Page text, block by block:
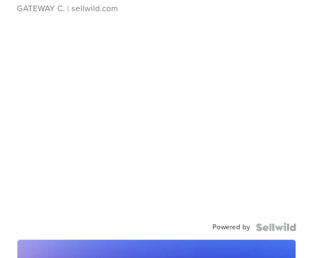
GATEWAY C. | sellwild.com
Powered by